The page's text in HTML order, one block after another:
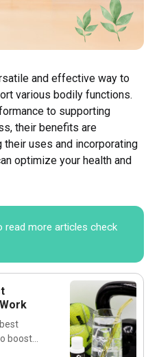
and effective way to
various bodily functions.
to supporting
their benefits are
uses and incorporating
optimize your health and
read more articles check
boost